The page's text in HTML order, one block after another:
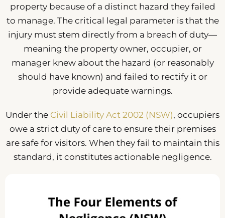
property because of a distinct hazard they failed
to manage. The critical legal parameter is that the
injury must stem directly from a breach of duty—
meaning the property owner, occupier, or
manager knew about the hazard (or reasonably
should have known) and failed to rectify it or
provide adequate warnings.
Under the Civil Liability Act 2002 (NSW), occupiers
owe a strict duty of care to ensure their premises
are safe for visitors. When they fail to maintain this
standard, it constitutes actionable negligence.